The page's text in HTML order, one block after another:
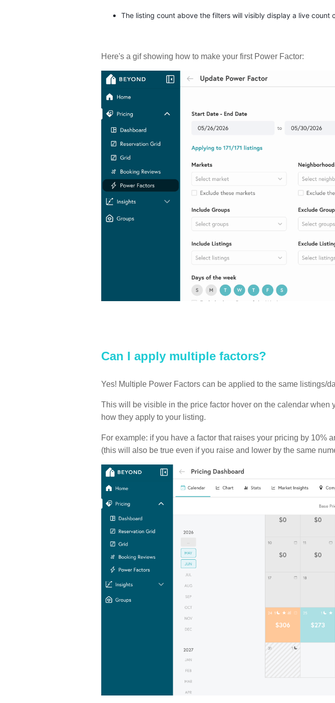
The listing count above the filters will visibly display a live count
Here's a gif showing how to make your first Power Factor:
Can I apply multiple factors?
Yes! Multiple Power Factors can be applied to the same listings/
This will be visible in the price factor hover on the calendar
how they apply to your listing.
For example: if you have a factor that raises your pricing by
(this will also be true even if you raise and lower by the same